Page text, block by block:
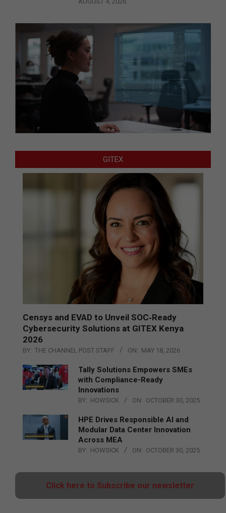
GITEX
Censys and EVAD to Unveil SOC‑Ready
Cybersecurity Solutions at GITEX Kenya
2026
BY: THE CHANNEL POST STAFF ON: MAY 18, 2026
Tally Solutions Empowers SMEs
with Compliance-Ready
Innovations
BY: HOWSICK ON: OCTOBER 30, 2025
HPE Drives Responsible AI and
Modular Data Center Innovation
Across MEA
BY: HOWSICK ON: OCTOBER 30, 2025
Click here to Subscribe our newsletter